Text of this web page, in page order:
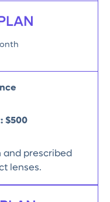
$500
and prescribed
lenses.